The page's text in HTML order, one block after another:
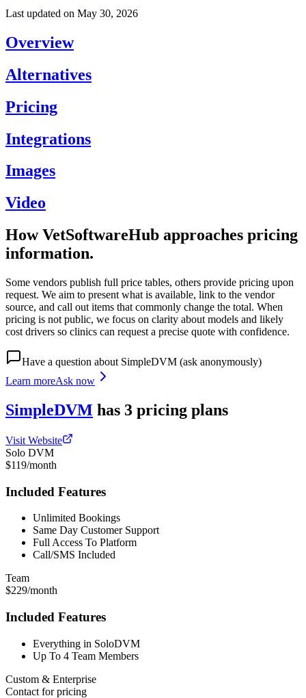
Last updated on May 30, 2026
Overview
Alternatives
Pricing
Integrations
Images
Video
How VetSoftwareHub approaches pricing
information.
Some vendors publish full price tables, others provide pricing upon
request. We aim to present what is available, link to the vendor
source, and call out items that commonly change the total. When
pricing is not public, we focus on clarity about models and likely
cost drivers so clinics can request a precise quote with confidence.
Have a question about SimpleDVM (ask anonymously)
Learn moreAsk now
SimpleDVM has 3 pricing plans
Visit Website
Solo DVM
$119/month
Included Features
Unlimited Bookings
Same Day Customer Support
Full Access To Platform
Call/SMS Included
Team
$229/month
Included Features
Everything in SoloDVM
Up To 4 Team Members
Custom & Enterprise
Contact for pricing